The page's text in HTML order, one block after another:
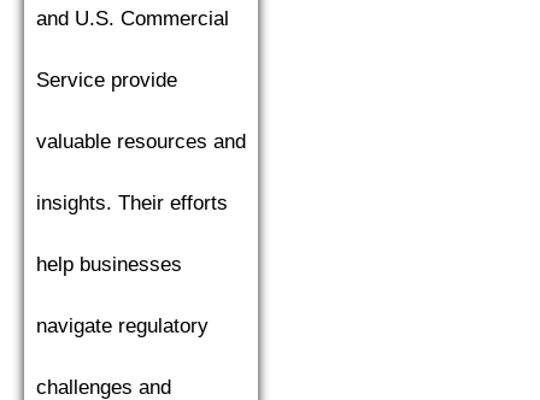
and U.S. Commercial
Service provide
valuable resources and
insights. Their efforts
help businesses
navigate regulatory
challenges and